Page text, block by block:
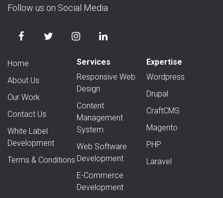
Follow us on Social Media
Home
About Us
Our Work
Contact Us
White Label
Development
Terms & Conditions
Services
Responsive Web
Design
Content
Management
System
Web Software
Development
E-Commerce
Development
Expertise
Wordpress
Drupal
CraftCMS
Magento
PHP
Laravel